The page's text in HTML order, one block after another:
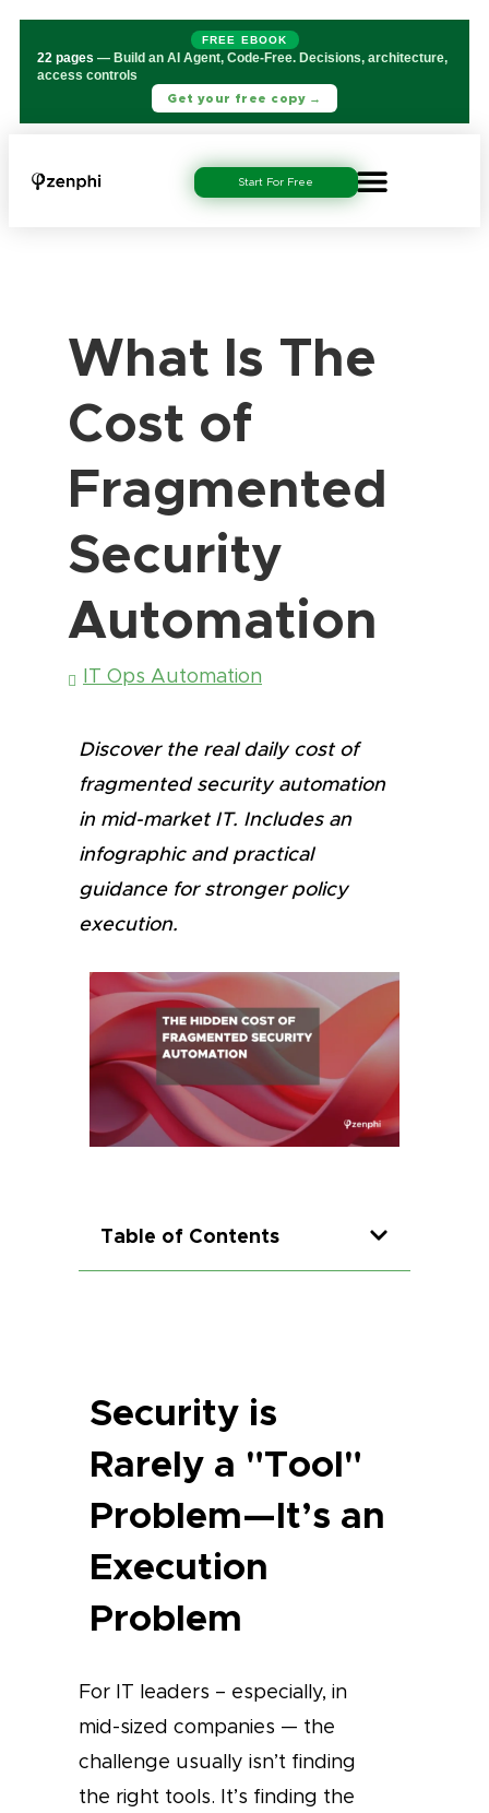
FREE EBOOK
22 pages — Build an AI Agent, Code-Free. Decisions, architecture,
access controls
Get your free copy →
Start For Free
What Is The
Cost of
Fragmented
Security
Automation
IT Ops Automation
Discover the real daily cost of
fragmented security automation
in mid-market IT. Includes an
infographic and practical
guidance for stronger policy
execution.
Table of Contents
Security is
Rarely a "Tool"
Problem—It’s an
Execution
Problem
For IT leaders – especially, in
mid-sized companies — the
challenge usually isn’t finding
the right tools. It’s finding the